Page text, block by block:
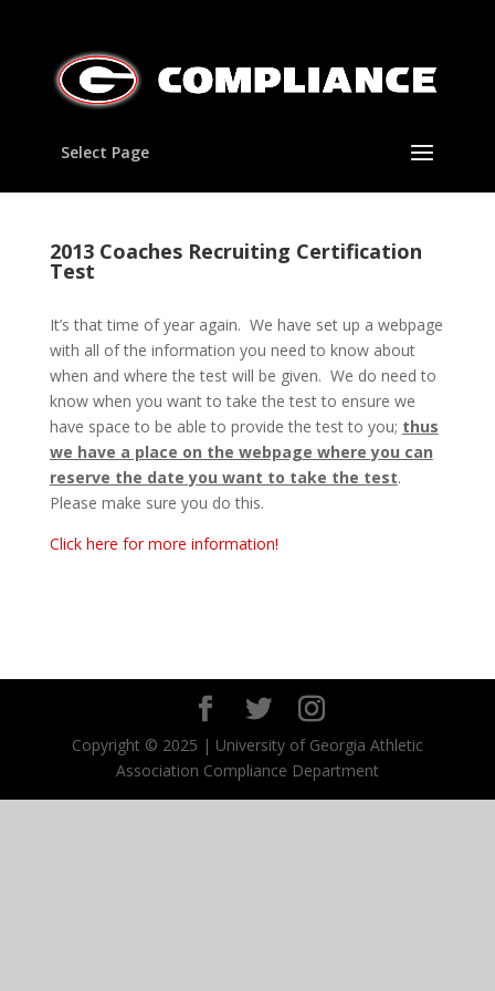
Select Page
2013 Coaches Recruiting Certification
Test
It’s that time of year again. We have set up a webpage
with all of the information you need to know about
when and where the test will be given. We do need to
know when you want to take the test to ensure we
have space to be able to provide the test to you; thus
we have a place on the webpage where you can
reserve the date you want to take the test.
Please make sure you do this.
Click here for more information!
Copyright © 2025 | University of Georgia Athletic
Association Compliance Department